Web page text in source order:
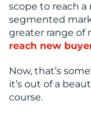
scope to reach a
segmented
greater range of
reach new
Now, that’s
it’s out of a
course.